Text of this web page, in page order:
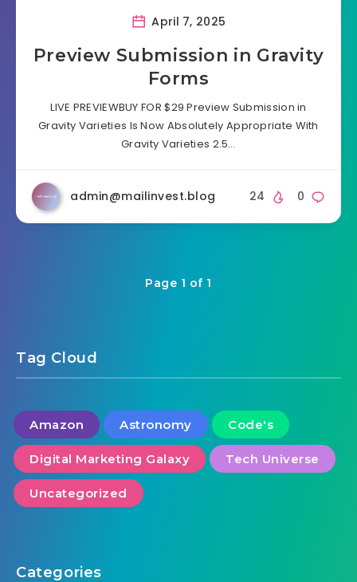
April 7, 2025
Preview Submission in Gravity
Forms
LIVE PREVIEWBUY FOR $29 Preview Submission in
Gravity Varieties Is Now Absolutely Appropriate With
Gravity Varieties 2.5…
admin@mailinvest.blog 0
24
Page 1 of 1
Tag Cloud
Amazon Astronomy Code's
Digital Marketing Galaxy Tech Universe
Uncategorized
Categories